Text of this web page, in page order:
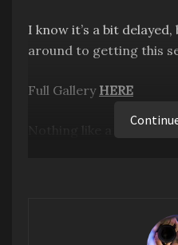
I know it’s a bit
around to getting this
Full Gallery HERE
Nothing like a show at
been nearly 5 years
Rino in North KC, and it